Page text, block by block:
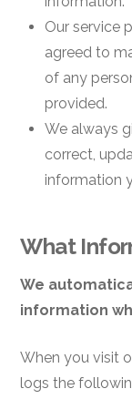
Our service
agreed to
of any
provided.
We always
correct,
information
What
We
information
When you visit
logs the